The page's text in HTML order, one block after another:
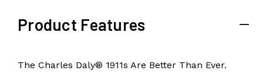
Product Features
The Charles Daly® 1911s Are Better Than Ever.